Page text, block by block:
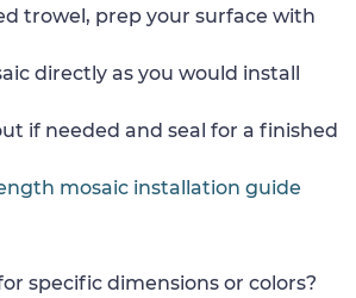
trowel, prep your surface with
directly as you would install
if needed and seal for a finished
mosaic installation guide
specific dimensions or colors?